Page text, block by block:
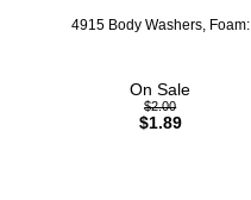
4915 Body Washers, Foam:
On Sale
$2.00
$1.89